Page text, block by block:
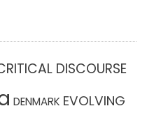
DISCOURSE
DENMARK EVOLVING